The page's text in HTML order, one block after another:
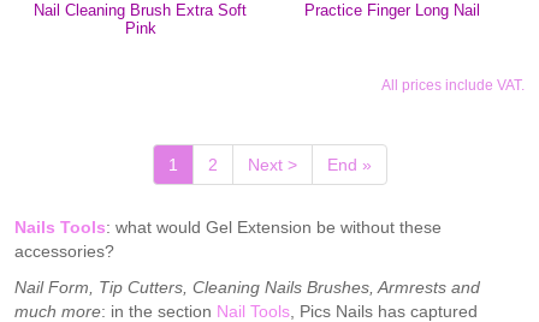
Nail Cleaning Brush Extra Soft
Pink
Practice Finger Long Nail
All prices include VAT.
1 (current)
2 Next > End »
Nails Tools: what would Gel Extension be without these
accessories?
Nail Form, Tip Cutters, Cleaning Nails Brushes, Armrests and
much more: in the section Nail Tools , Pics Nails has captured